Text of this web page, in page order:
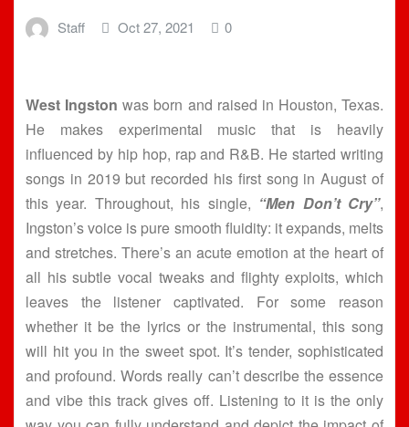
Staff Oct 27, 2021 0
West Ingston was born and raised in Houston, Texas.
He makes experimental music that is heavily
influenced by hip hop, rap and R&B. He started writing
songs in 2019 but recorded his first song in August of
this year. Throughout, his single, “Men Don’t Cry”,
Ingston’s voice is pure smooth fluidity: it expands, melts
and stretches. There’s an acute emotion at the heart of
all his subtle vocal tweaks and flighty exploits, which
leaves the listener captivated. For some reason
whether it be the lyrics or the instrumental, this song
will hit you in the sweet spot. It’s tender, sophisticated
and profound. Words really can’t describe the essence
and vibe this track gives off. Listening to it is the only